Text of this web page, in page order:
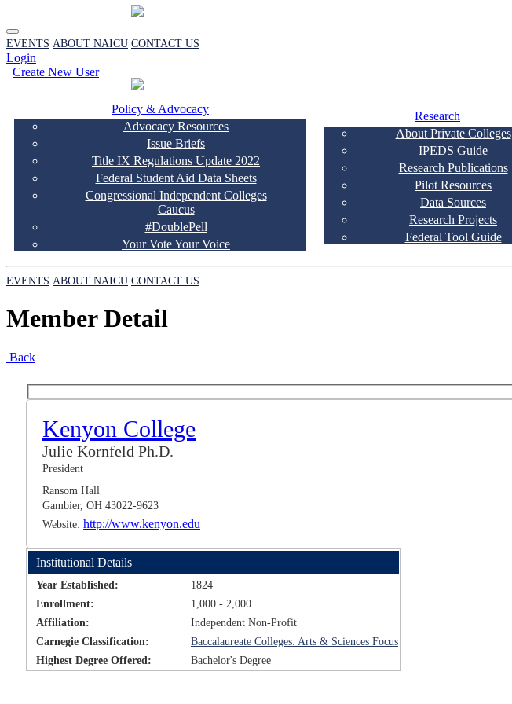
EVENTS ABOUT NAICU CONTACT US
Login
Create New User
Policy & Advocacy
Advocacy Resources
Issue Briefs
Title IX Regulations Update 2022
Federal Student Aid Data Sheets
Congressional Independent Colleges
Caucus
#DoublePell
Your Vote Your Voice
Research
About Private Colleges
IPEDS Guide
Research Publications
Pilot Resources
Data Sources
Research Projects
Federal Tool Guide
EVENTS ABOUT NAICU CONTACT US
Member Detail
Back
Kenyon College
Julie Kornfeld Ph.D.
President
Ransom Hall
Gambier, OH 43022-9623
Website: http://www.kenyon.edu
Institutional Details
Year Established:
1824
Enrollment:
1,000 - 2,000
Affiliation:
Independent Non-Profit
Carnegie Classification:
Baccalaureate Colleges: Arts & Sciences Focus
Highest Degree Offered:
Bachelor's Degree